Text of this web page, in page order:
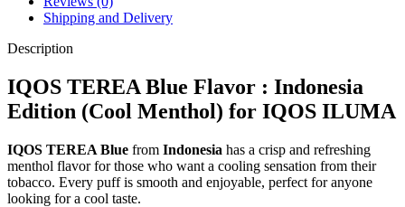
Shipping and Delivery
Description
IQOS TEREA Blue Flavor : Indonesia
Edition (Cool Menthol) for IQOS ILUMA
IQOS TEREA Blue from Indonesia has a crisp and refreshing
menthol flavor for those who want a cooling sensation from their
tobacco. Every puff is smooth and enjoyable, perfect for anyone
looking for a cool taste.